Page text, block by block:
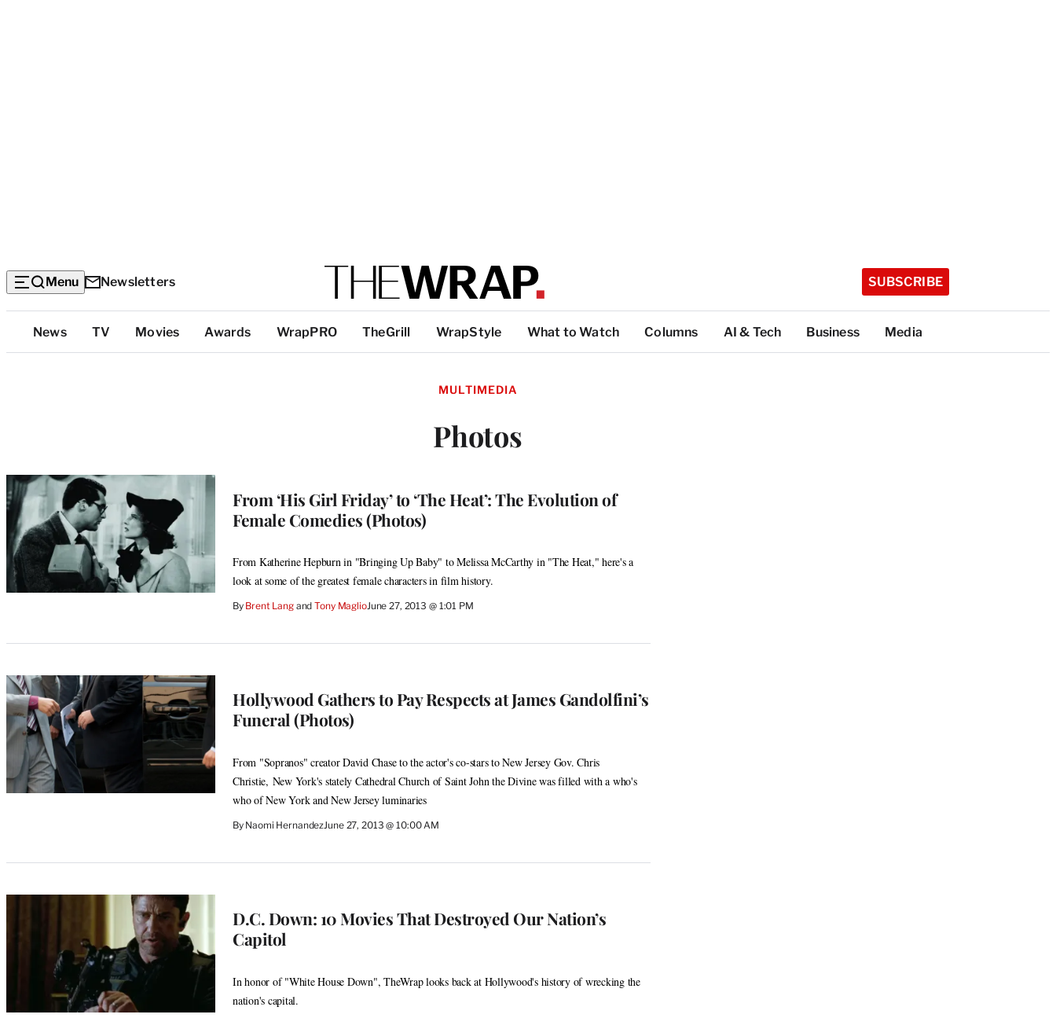
Menu Newsletters SUBSCRIBE
Top
Categories
News TV Movies Awards WrapPRO TheGrill WrapStyle What to Watch Columns AI & Tech Business Media
MULTIMEDIA
Photos
From ‘His Girl Friday’ to ‘The Heat’: The Evolution of
Female Comedies (Photos)
From Katherine Hepburn in "Bringing Up Baby" to Melissa McCarthy in "The Heat," here's a
look at some of the greatest female characters in film history.
By Brent Lang and Tony MaglioJune 27, 2013 @ 1:01 PM
Hollywood Gathers to Pay Respects at James Gandolfini’s
Funeral (Photos)
From "Sopranos" creator David Chase to the actor's co-stars to New Jersey Gov. Chris
Christie, New York's stately Cathedral Church of Saint John the Divine was filled with a who's
who of New York and New Jersey luminaries
By Naomi HernandezJune 27, 2013 @ 10:00 AM
D.C. Down: 10 Movies That Destroyed Our Nation’s
Capitol
In honor of "White House Down", TheWrap looks back at Hollywood's history of wrecking the
nation's capital.